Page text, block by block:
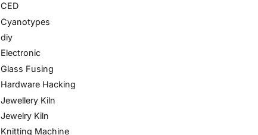
CED
Cyanotypes
diy
Electronic
Glass Fusing
Hardware Hacking
Jewellery Kiln
Jewelry Kiln
Knitting Machine